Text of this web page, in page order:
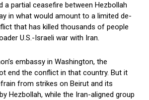
​a partial ceasefire between Hezbollah
in what would amount to a limited de-
that has ‌killed thousands of people
U.S.-Israeli war with Iran.
embassy in Washington, the
end the conflict in that country. But it
from strikes on Beirut and its
Hezbollah, while the Iran-aligned group